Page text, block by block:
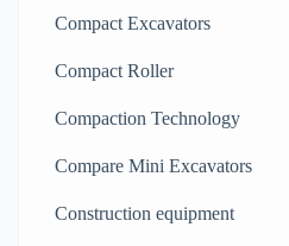
Compact Excavators
Compact Roller
Compaction Technology
Compare Mini Excavators
Construction equipment